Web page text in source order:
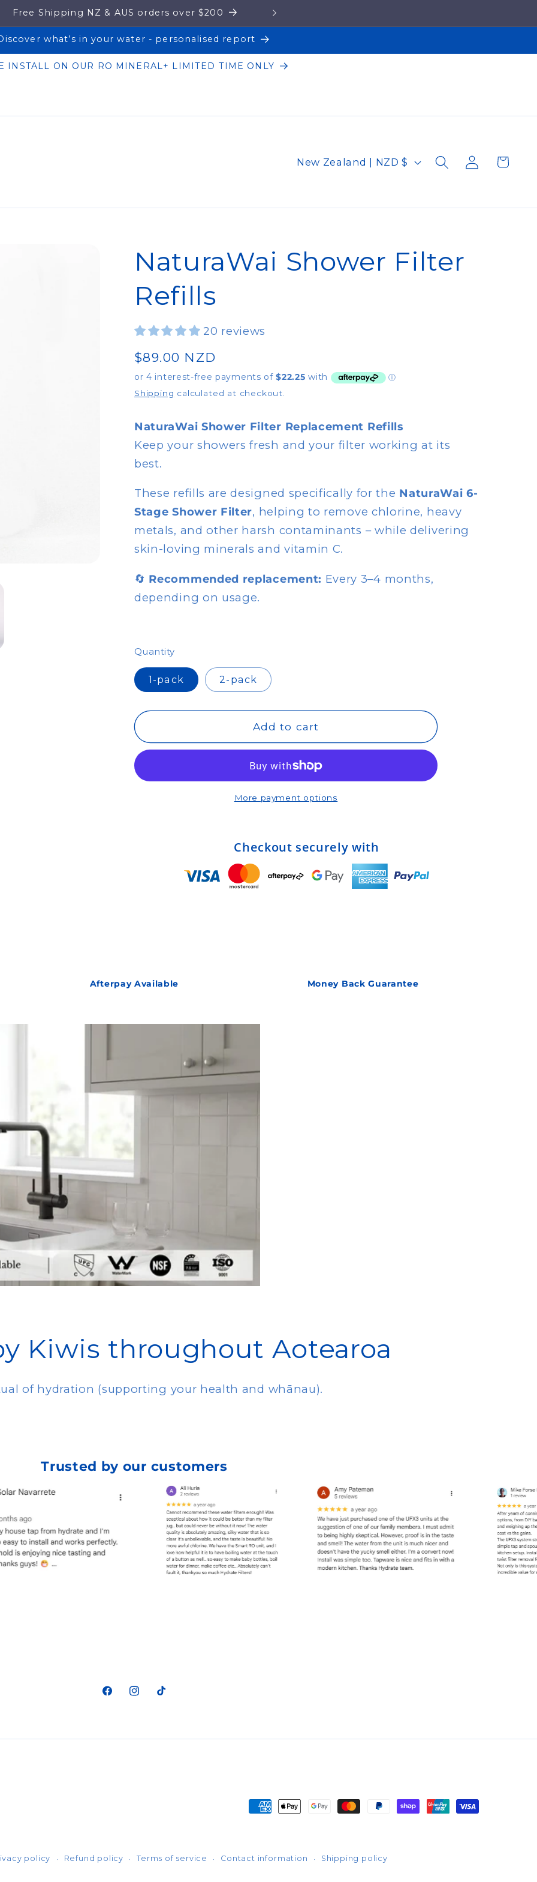
Free Shipping NZ & AUS orders over $200
what’s in your water - personalised report
INSTALL ON OUR RO MINERAL+ LIMITED TIME ONLY
C
r
i
n
New Zealand | NZD $
Log
in
Cart
NaturaWai Shower Filter
Refills
20 reviews
Regular
price
$89.00 NZD
Shipping calculated at checkout.
NaturaWai Shower Filter Replacement Refills
Keep your showers fresh and your filter working at its
best.
These refills are designed specifically for the NaturaWai 6-
Stage Shower Filter, helping to remove chlorine, heavy
metals, and other harsh contaminants – while delivering
skin-loving minerals and vitamin C.
🔄 Recommended replacement: Every 3–4 months,
depending on usage.
Quantity
1-pack 2-pack
Add to cart
More payment options
Checkout securely with
Afterpay Available Money Back Guarantee
Kiwis throughout Aotearoa
of hydration (supporting your health and whānau).
Trusted by our customers
FacebookInstagram
TikTok
Payment
policy Refund policy Terms of service Contact information Shipping policy